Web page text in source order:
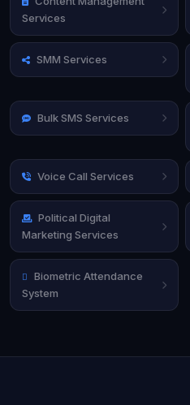
Services
SMM Services
Bulk SMS Services
Voice Call Services
Political Digital
Marketing Services
Biometric Attendance
System